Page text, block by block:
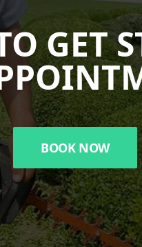
GET
BOOK NOW